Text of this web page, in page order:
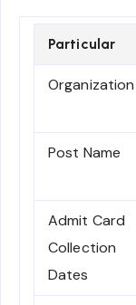
Particular
Organization
Post Name
Admit Card
Collection
Dates